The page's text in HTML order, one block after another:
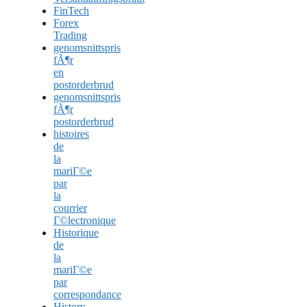
FinTech
Forex
Trading
genomsnittspris
fÃ¶r
en
postorderbrud
genomsnittspris
fÃ¶r
postorderbrud
histoires
de
la
mariГ©e
par
la
courrier
Г©lectronique
Historique
de
la
mariГ©e
par
correspondance